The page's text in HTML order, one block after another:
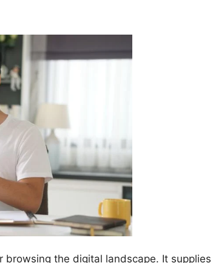
browsing the digital landscape. It